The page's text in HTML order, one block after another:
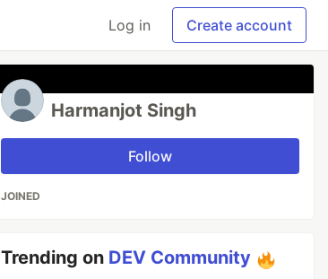
Log in Create account
Harmanjot Singh
Follow
JOINED
Trending on DEV Community